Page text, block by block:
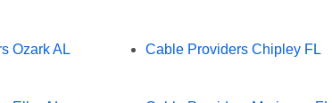
Ozark AL Cable Providers Chipley FL